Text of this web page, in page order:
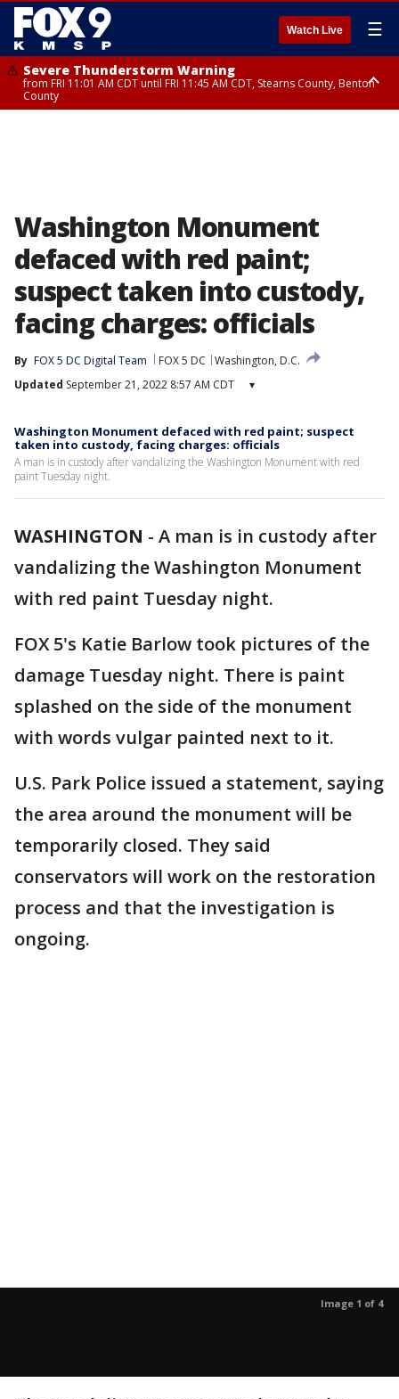
Watch Live ☰
Severe Thunderstorm Warning
from FRI 11:01 AM CDT until FRI 11:45 AM CDT, Stearns County, Benton
County
Washington Monument
defaced with red paint;
suspect taken into custody,
facing charges: officials
By FOX 5 DC Digital Team FOX 5 DC
Washington, D.C.
Updated September 21, 2022 8:57 AM CDT ▾
Washington Monument defaced with red paint; suspect
taken into custody, facing charges: officials
A man is in custody after vandalizing the Washington Monument with red
paint Tuesday night.
WASHINGTON - A man is in custody after
vandalizing the Washington Monument
with red paint Tuesday night.
FOX 5's Katie Barlow took pictures of the
damage Tuesday night. There is paint
splashed on the side of the monument
with words vulgar painted next to it.
U.S. Park Police issued a statement, saying
the area around the monument will be
temporarily closed. They said
conservators will work on the restoration
process and that the investigation is
ongoing.
Image 1 of 4